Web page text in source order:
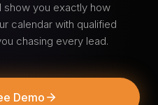
show you exactly how
calendar with qualified
chasing every lead.
Demo